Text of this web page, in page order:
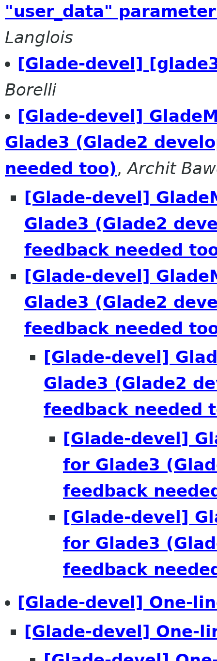
"user_data"
Langlois
[Glade-devel]
Borelli
[Glade-devel]
Glade3 (Glade2
needed too),Archit
[Glade-devel]
Glade3 (Glade2
feedback needed
[Glade-devel]
Glade3 (Glade2
feedback needed
[Glade-devel]
Glade3 (Glade2
feedback needed
[Glade-devel]
for Glade3
feedback
[Glade-devel]
for Glade3
feedback
[Glade-devel] One-
[Glade-devel] One-